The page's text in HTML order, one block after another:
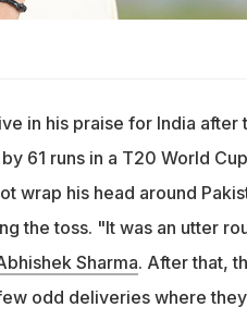
in his praise for India after
61 runs in a T20 World
wrap his head around
the toss. "It was an utter
Sharma. After that,
odd deliveries where